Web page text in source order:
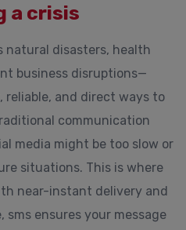
a crisis
natural disasters, health
business disruptions—
and direct ways to
communication
media might be too slow or
situations. This is where
near-instant delivery and
sms ensures your message